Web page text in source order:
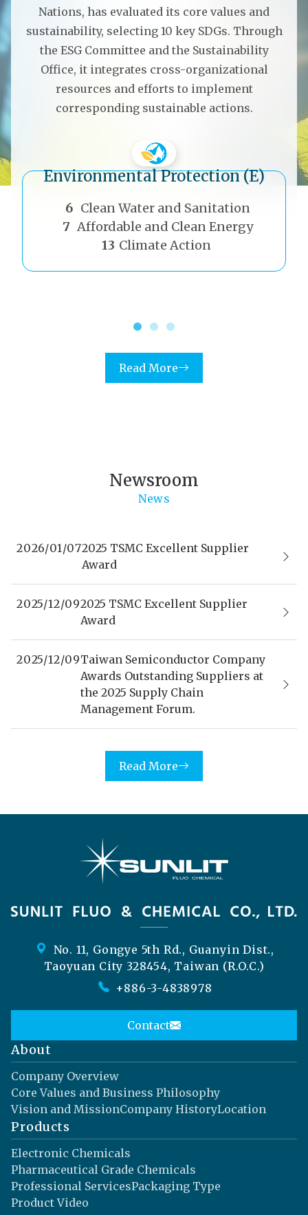
Nations, has evaluated its core values and
sustainability, selecting 10 key SDGs. Through
the ESG Committee and the Sustainability
Office, it integrates cross-organizational
resources and efforts to implement
corresponding sustainable actions.
Environmental Protection (E)
6 Clean Water and Sanitation
7 Affordable and Clean Energy
13 Climate Action
Read More
Newsroom
News
2026/01/072025 TSMC Excellent Supplier
Award
2025/12/092025 TSMC Excellent Supplier
Award
2025/12/09Taiwan Semiconductor Company
Awards Outstanding Suppliers at
the 2025 Supply Chain
Management Forum.
Read More
No. 11, Gongye 5th Rd., Guanyin Dist.,
Taoyuan City 328454, Taiwan (R.O.C.)
+886-3-4838978
Contact
About
Company Overview
Core Values and Business Philosophy
Vision and MissionCompany HistoryLocation
Products
Electronic Chemicals
Pharmaceutical Grade Chemicals
Professional ServicesPackaging Type
Product Video